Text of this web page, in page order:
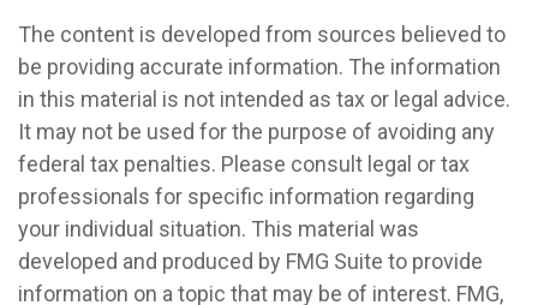
The content is developed from sources believed to
be providing accurate information. The information
in this material is not intended as tax or legal advice.
It may not be used for the purpose of avoiding any
federal tax penalties. Please consult legal or tax
professionals for specific information regarding
your individual situation. This material was
developed and produced by FMG Suite to provide
information on a topic that may be of interest. FMG,